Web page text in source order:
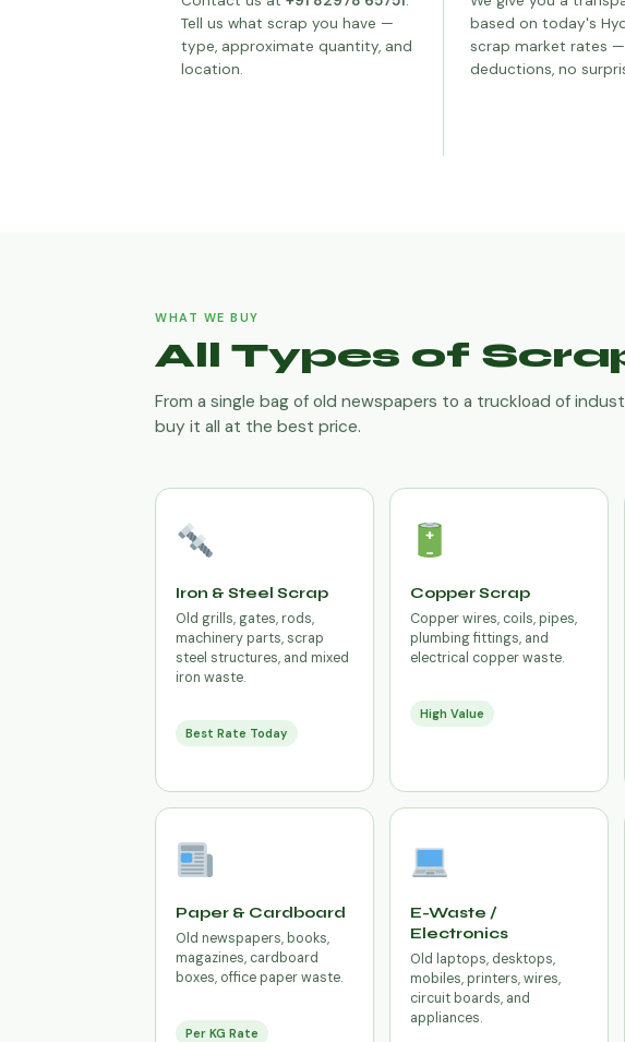
Tell us what scrap you have —
type, approximate quantity, and
location.
based on today's
scrap market rates
deductions, no
WHAT WE BUY
All Types of
From a single bag of old newspapers to a truckload of
buy it all at the best price.
Iron & Steel Scrap
Old grills, gates, rods,
machinery parts, scrap
steel structures, and mixed
iron waste.
Best Rate Today
Copper Scrap
Copper wires, coils, pipes,
plumbing fittings, and
electrical copper waste.
High Value
Paper & Cardboard
Old newspapers, books,
magazines, cardboard
boxes, office paper waste.
Per KG Rate
E-Waste /
Electronics
Old laptops, desktops,
mobiles, printers, wires,
circuit boards, and
appliances.